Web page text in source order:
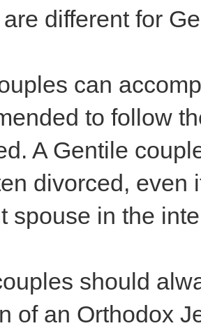
different for
can
to follow
A Gentile
divorced, even
spouse in the
should
of an Orthodox